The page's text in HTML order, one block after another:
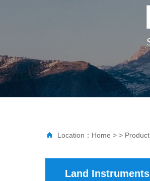
Location： Home > > Product
Land Instruments